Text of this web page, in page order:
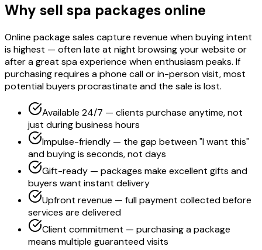
Why sell spa packages online
Online package sales capture revenue when buying intent
is highest — often late at night browsing your website or
after a great spa experience when enthusiasm peaks. If
purchasing requires a phone call or in-person visit, most
potential buyers procrastinate and the sale is lost.
Available 24/7 — clients purchase anytime, not
just during business hours
Impulse-friendly — the gap between "I want this"
and buying is seconds, not days
Gift-ready — packages make excellent gifts and
buyers want instant delivery
Upfront revenue — full payment collected before
services are delivered
Client commitment — purchasing a package
means multiple guaranteed visits